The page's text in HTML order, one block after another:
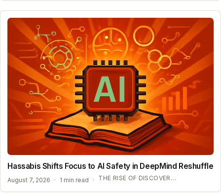
Hassabis Shifts Focus to AI Safety in DeepMind Reshuffle
August 7, 2026 · 1 min read · THE RISE OF DISCOVERY LOOP AND SCIENTIFIC AI